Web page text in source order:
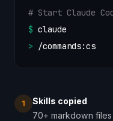
# Start Claude
$ claude
> /commands:cs
1
Skills copied
70+ markdown